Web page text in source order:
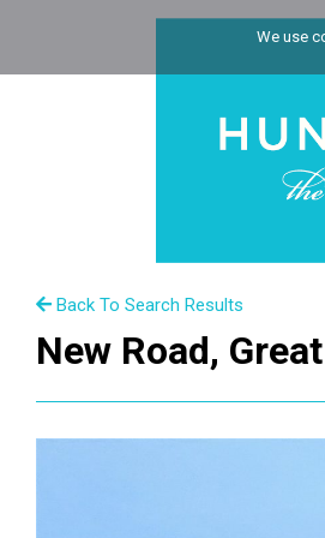
Back To Search Results
New Road,
We use